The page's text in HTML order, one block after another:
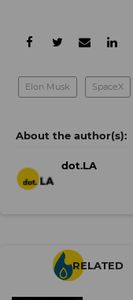
Elon Musk SpaceX
dot.LA
RELATED